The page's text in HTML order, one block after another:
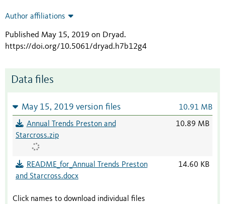
Author affiliations
Published May 15, 2019 on Dryad.
https://doi.org/10.5061/dryad.h7b12g4
Data files
May 15, 2019 version files 10.91 MB
Annual Trends Preston and
Starcross.zip
10.89 MB
README_for_Annual Trends Preston
and Starcross.docx
14.60 KB
Click names to download individual files